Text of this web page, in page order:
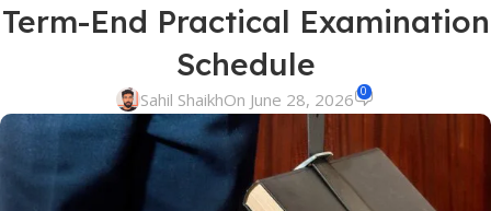
Term-End Practical Examination
Schedule
Sahil ShaikhOn June 28, 2026 0